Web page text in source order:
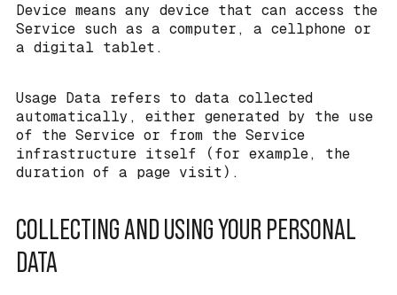
Device means any device that can access the
Service such as a computer, a cellphone or
a digital tablet.
Usage Data refers to data collected
automatically, either generated by the use
of the Service or from the Service
infrastructure itself (for example, the
duration of a page visit).
COLLECTING AND USING YOUR PERSONAL
DATA